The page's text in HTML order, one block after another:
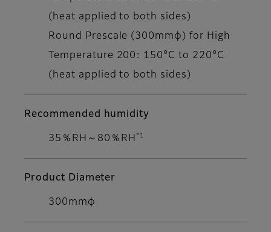
(heat applied to both sides)
Round Prescale (300mmφ) for High
Temperature 200: 150°C to 220°C
(heat applied to both sides)
Recommended humidity
35％RH～80％RH *1
Product Diameter
300mmφ